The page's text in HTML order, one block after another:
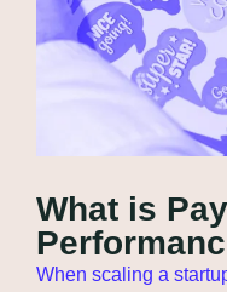
What is
When scaling a